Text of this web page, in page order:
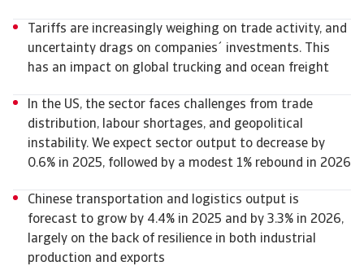
Tariffs are increasingly weighing on trade activity, and
uncertainty drags on companies´ investments. This
has an impact on global trucking and ocean freight
In the US, the sector faces challenges from trade
distribution, labour shortages, and geopolitical
instability. We expect sector output to decrease by
0.6% in 2025, followed by a modest 1% rebound in 2026
Chinese transportation and logistics output is
forecast to grow by 4.4% in 2025 and by 3.3% in 2026,
largely on the back of resilience in both industrial
production and exports